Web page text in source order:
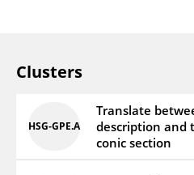
Clusters
HSG‑GPE.A
Translate
description and
conic section